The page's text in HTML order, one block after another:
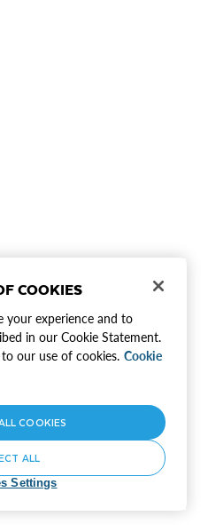
COOKIES
your experience and to
in our Cookie Statement.
our use of cookies. Cookie
Settings
ALL
COOKIES